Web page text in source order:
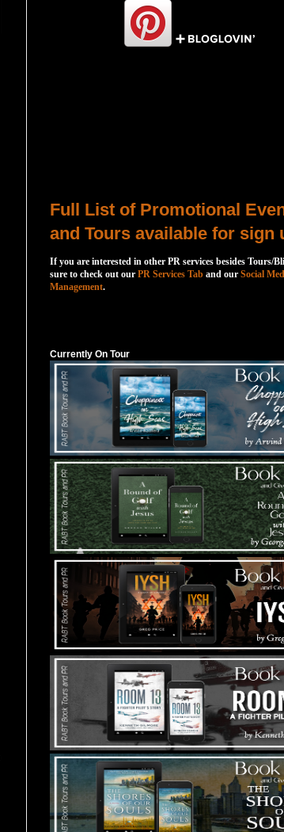
Full List of Promotional
and Tours available for sign
If you are interested in other PR services besides Tours/
sure to check out our PR Services Tab and our Social
Management.
Currently On Tour